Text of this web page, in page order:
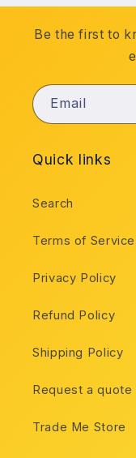
Be the first to
Email
Quick links
Search
Terms of Service
Privacy Policy
Refund Policy
Shipping Policy
Request a quote
Trade Me Store